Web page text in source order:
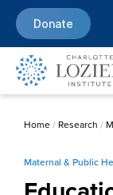
Donate
Home/ Research /
Maternal & Public